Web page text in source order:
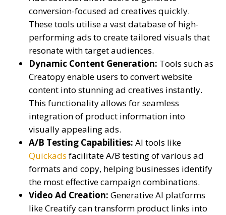
conversion-focused ad creatives quickly.
These tools utilise a vast database of high-
performing ads to create tailored visuals that
resonate with target audiences.
Dynamic Content Generation: Tools such as
Creatopy enable users to convert website
content into stunning ad creatives instantly.
This functionality allows for seamless
integration of product information into
visually appealing ads.
A/B Testing Capabilities: AI tools like
Quickads facilitate A/B testing of various ad
formats and copy, helping businesses identify
the most effective campaign combinations.
Video Ad Creation: Generative AI platforms
like Creatify can transform product links into